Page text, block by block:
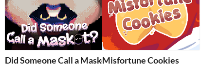
Did Someone Call a Maskot?Misfortune Cookies